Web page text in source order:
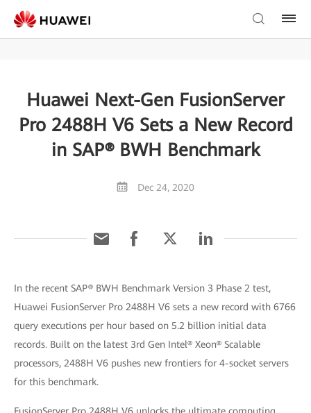
Huawei Next-Gen FusionServer
Pro 2488H V6 Sets a New Record
in SAP® BWH Benchmark
Dec 24, 2020
In the recent SAP® BWH Benchmark Version 3 Phase 2 test,
Huawei FusionServer Pro 2488H V6 sets a new record with 6766
query executions per hour based on 5.2 billion initial data
records. Built on the latest 3rd Gen Intel® Xeon® Scalable
processors, 2488H V6 pushes new frontiers for 4-socket servers
for this benchmark.